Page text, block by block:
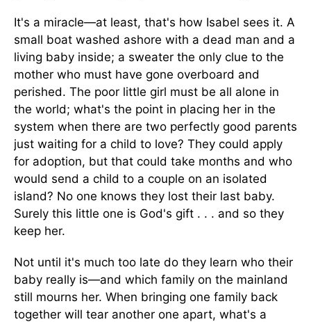
It's a miracle—at least, that's how Isabel sees it. A
small boat washed ashore with a dead man and a
living baby inside; a sweater the only clue to the
mother who must have gone overboard and
perished. The poor little girl must be all alone in
the world; what's the point in placing her in the
system when there are two perfectly good parents
just waiting for a child to love? They could apply
for adoption, but that could take months and who
would send a child to a couple on an isolated
island? No one knows they lost their last baby.
Surely this little one is God's gift . . . and so they
keep her.
Not until it's much too late do they learn who their
baby really is—and which family on the mainland
still mourns her. When bringing one family back
together will tear another one apart, what's a